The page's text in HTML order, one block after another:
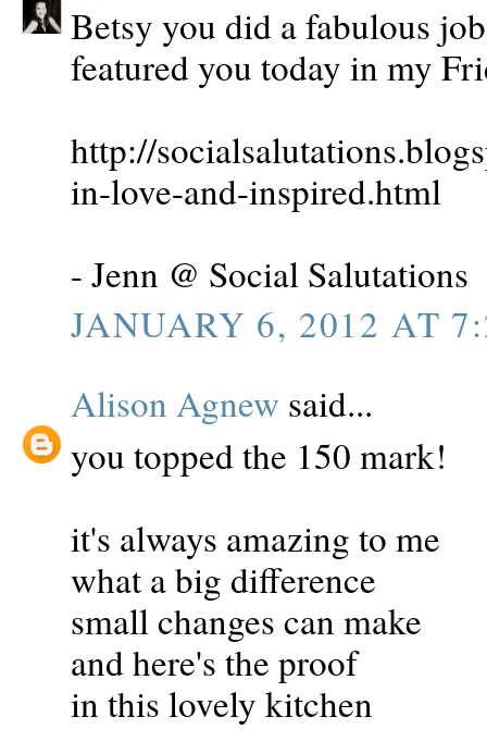
Betsy you did a fabulous
featured you today in my
http://
in-love-and-inspired.html
- Jenn @ Social Salutations
JANUARY 6, 2012 AT
Alison Agnew said...
you topped the 150 mark!
it's always amazing to me
what a big difference
small changes can make
and here's the proof
in this lovely kitchen